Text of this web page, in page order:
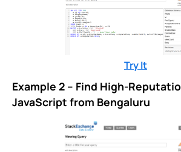
Try It
Example 2 – Find High-
JavaScript from Bengaluru